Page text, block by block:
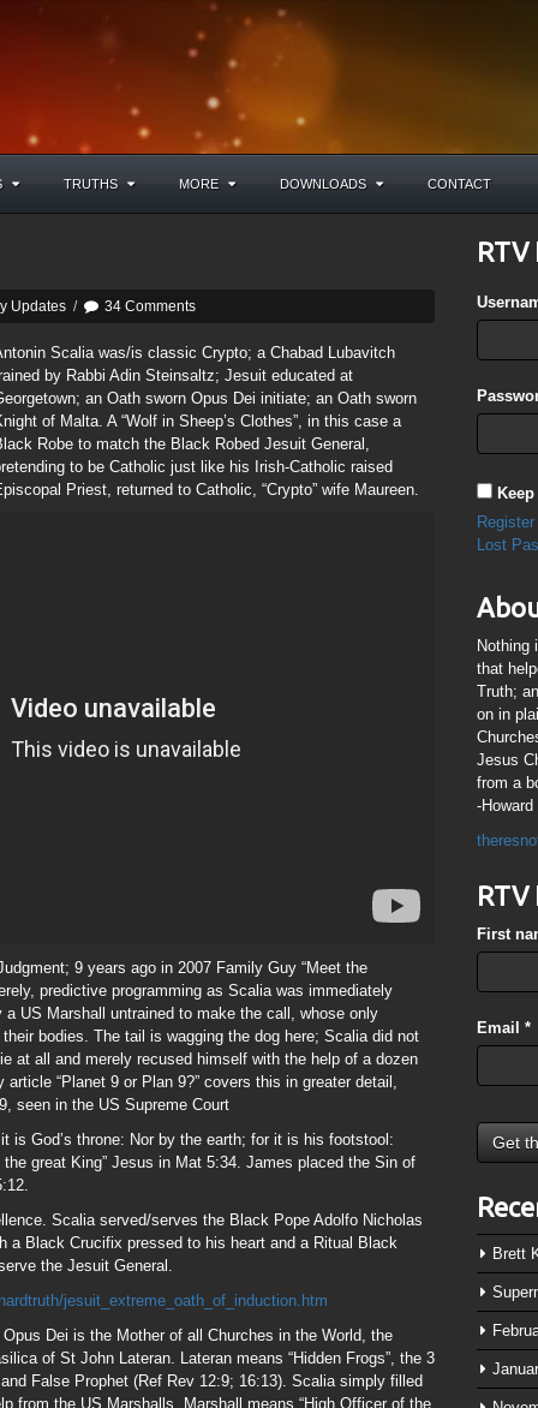
TRUTHS MORE DOWNLOADS CONTACT
Updates / 34 Comments
Scalia was/is classic Crypto; a Chabad Lubavitch
by Rabbi Adin Steinsaltz; Jesuit educated at
an Oath sworn Opus Dei initiate; an Oath sworn
of Malta. A “Wolf in Sheep’s Clothes”, in this case a
Robe to match the Black Robed Jesuit General,
to be Catholic just like his Irish-Catholic raised
Priest, returned to Catholic, “Crypto” wife Maureen.
9 years ago in 2007 Family Guy “Meet the
predictive programming as Scalia was immediately
a US Marshall untrained to make the call, whose only
bodies. The tail is wagging the dog here; Scalia did not
at all and merely recused himself with the help of a dozen
“Planet 9 or Plan 9?” covers this in greater detail,
seen in the US Supreme Court
is God’s throne: Nor by the earth; for it is his footstool:
great King” Jesus in Mat 5:34. James placed the Sin of
Scalia served/serves the Black Pope Adolfo Nicholas
a Black Crucifix pressed to his heart and a Ritual Black
the Jesuit General.
jesuit_extreme_oath_of_induction.htm
Dei is the Mother of all Churches in the World, the
of St John Lateran. Lateran means “Hidden Frogs”, the 3
False Prophet (Ref Rev 12:9; 16:13). Scalia simply filled
from the US Marshalls. Marshall means “High Officer of the
RTV
Register
Lost
Nothing
that
Truth;
on in
Jesus
from a
-
First
Email*
Brett